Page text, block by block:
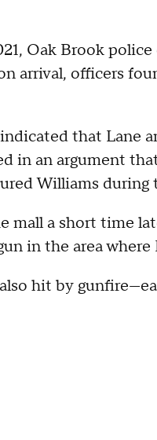
Oak Brook
arrival, officers
that Lane
in an argument
Williams
mall a short time
in the area
hit by